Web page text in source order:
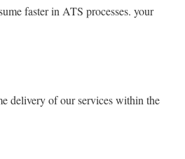
faster in ATS processes. your
delivery of our services within the